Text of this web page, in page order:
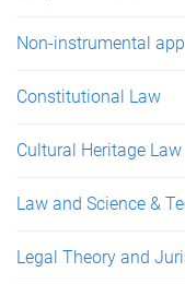
Non-instrumental
Constitutional Law
Cultural Heritage Law
Law and Science &
Legal Theory and